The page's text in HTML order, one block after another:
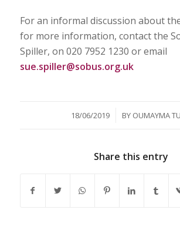
For an informal discussion about
for more information, contact the
Spiller, on 020 7952 1230 or email
sue.spiller@sobus.org.uk
18/06/2019
/ BY OUMAYMA
Share this entry